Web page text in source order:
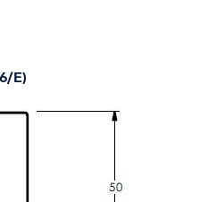
E)